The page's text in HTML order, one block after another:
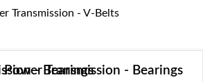
Transmission - V-Belts
Power Transmission - Bearings